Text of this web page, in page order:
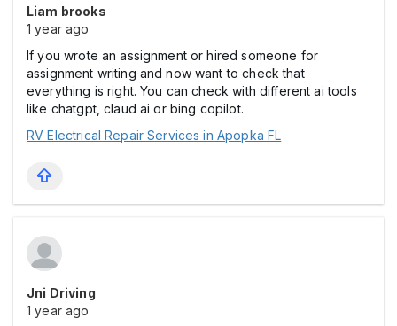
Liam brooks
1 year ago
If you wrote an assignment or hired someone for
assignment writing and now want to check that
everything is right. You can check with different ai tools
like chatgpt, claud ai or bing copilot.
RV Electrical Repair Services in Apopka FL
Jni Driving
1 year ago